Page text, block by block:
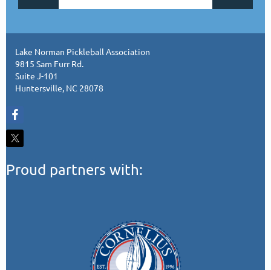
Lake Norman Pickleball Association
9815 Sam Furr Rd.
Suite J-101
Huntersville, NC 28078
Proud partners with: